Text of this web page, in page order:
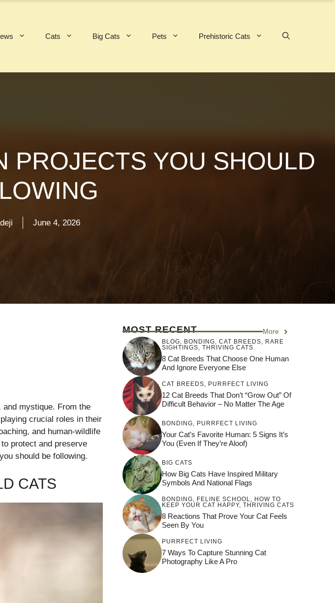
Cats Big Cats Pets Prehistoric Cats
PROJECTS YOU SHOULD
June 4, 2026
and mystique. From the
crucial roles in their
and human-wildlife
protect and preserve
should be following.
CATS
MOST RECENT More
BLOG BONDING CAT BREEDS
RARE
SIGHTINGS
THRIVING CATS
8 Cat Breeds That Choose One Human
And Ignore Everyone Else
CAT BREEDS PURRFECT LIVING
12 Cat Breeds That Don’t “Grow Out” Of
Difficult Behavior – No Matter The Age
BONDING PURRFECT LIVING
Your Cat’s Favorite Human: 5 Signs It’s
You (Even If They’re Aloof)
BIG CATS
How Big Cats Have Inspired Military
Symbols And National Flags
BONDING FELINE SCHOOL
HOW TO
KEEP YOUR CAT HAPPY, THRIVING CATS
8 Reactions That Prove Your Cat Feels
Seen By You
PURRFECT LIVING
7 Ways To Capture Stunning Cat
Photography Like A Pro